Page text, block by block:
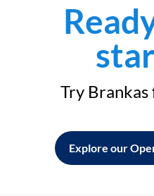
Try
Explore our